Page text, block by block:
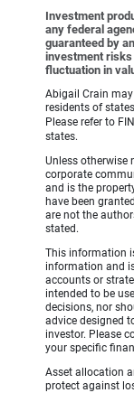
Investment
any federal
guaranteed by
investment risks
fluctuation in
Abigail Crain
residents of
Please refer to
states.
Unless otherwise
corporate
and is the
have been
are not the
stated.
This information
information and
accounts or
intended to be
decisions, nor
advice designed
investor. Please
your specific
Asset allocation
protect against